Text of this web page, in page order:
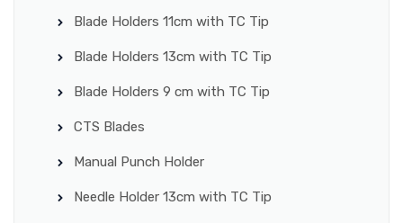
Blade Holders 11cm with TC Tip
Blade Holders 13cm with TC Tip
Blade Holders 9 cm with TC Tip
CTS Blades
Manual Punch Holder
Needle Holder 13cm with TC Tip